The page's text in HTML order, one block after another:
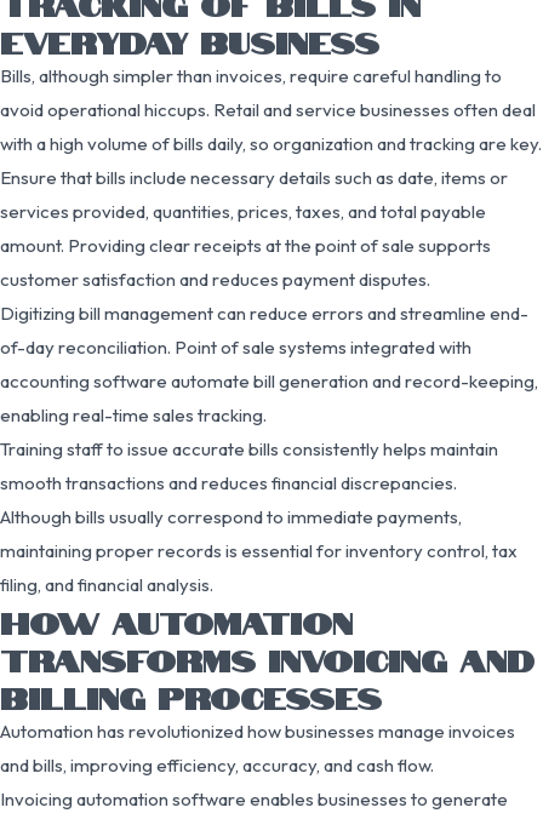
EVERYDAY BUSINESS
Bills, although simpler than invoices, require careful handling to
avoid operational hiccups. Retail and service businesses often deal
with a high volume of bills daily, so organization and tracking are key.
Ensure that bills include necessary details such as date, items or
services provided, quantities, prices, taxes, and total payable
amount. Providing clear receipts at the point of sale supports
customer satisfaction and reduces payment disputes.
Digitizing bill management can reduce errors and streamline end-
of-day reconciliation. Point of sale systems integrated with
accounting software automate bill generation and record-keeping,
enabling real-time sales tracking.
Training staff to issue accurate bills consistently helps maintain
smooth transactions and reduces financial discrepancies.
Although bills usually correspond to immediate payments,
maintaining proper records is essential for inventory control, tax
filing, and financial analysis.
HOW AUTOMATION
TRANSFORMS INVOICING AND
BILLING PROCESSES
Automation has revolutionized how businesses manage invoices
and bills, improving efficiency, accuracy, and cash flow.
Invoicing automation software enables businesses to generate